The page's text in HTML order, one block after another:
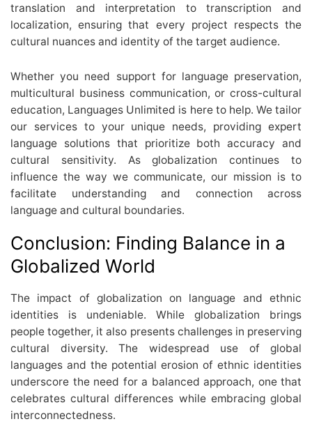
translation and interpretation to transcription and
localization, ensuring that every project respects the
cultural nuances and identity of the target audience.
Whether you need support for language preservation,
multicultural business communication, or cross-cultural
education, Languages Unlimited is here to help. We tailor
our services to your unique needs, providing expert
language solutions that prioritize both accuracy and
cultural sensitivity. As globalization continues to
influence the way we communicate, our mission is to
facilitate understanding and connection across
language and cultural boundaries.
Conclusion: Finding Balance in a
Globalized World
The impact of globalization on language and ethnic
identities is undeniable. While globalization brings
people together, it also presents challenges in preserving
cultural diversity. The widespread use of global
languages and the potential erosion of ethnic identities
underscore the need for a balanced approach, one that
celebrates cultural differences while embracing global
interconnectedness.